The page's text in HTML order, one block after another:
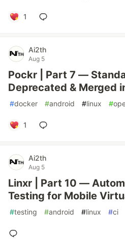
1
Ai2th
Aug 5
Pockr | Part 7 —
Deprecated & Merged
#docker #android #linux #
1
Ai2th
Aug 5
Linxr | Part 10 —
Testing for Mobile
#testing #android #linux #ci